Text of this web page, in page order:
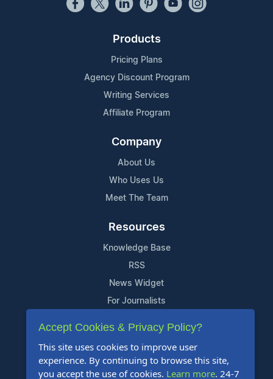
Products
Pricing Plans
Agency Discount Program
Writing Services
Affiliate Program
Company
About Us
Who Uses Us
Meet The Team
Resources
Knowledge Base
RSS
News Widget
For Journalists
Support
Contact Us
Content Guidelines
Accept Cookies & Privacy Policy?
This site uses cookies to improve user
experience. By continuing to browse this site,
you accept the use of cookies. Learn more. 24-7